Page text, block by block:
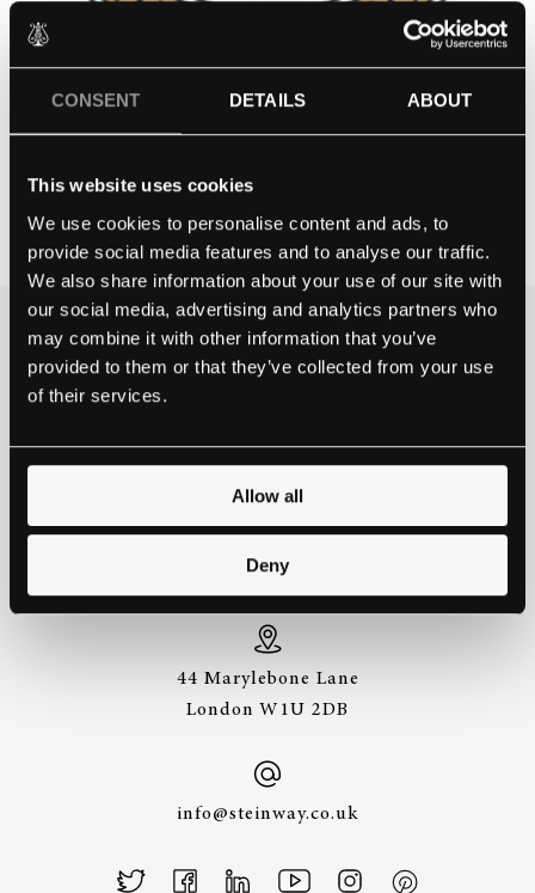
CONSENT DETAILS ABOUT
This website uses cookies
We use cookies to personalise content and ads, to
provide social media features and to analyse our traffic.
We also share information about your use of our site with
our social media, advertising and analytics partners who
may combine it with other information that you’ve
provided to them or that they’ve collected from your use
of their services.
Allow all
Deny
GOULD ACADEMY – BETHEL,
ME
Contact school
THE BEST WAY TO
EXPERIENCE A STEINWAY IS
TO HEAR IT FOR YOURSELF.
3391
44 Marylebone Lane
London W1U 2DB
info@steinway.co.uk